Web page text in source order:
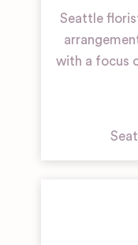
Seattle
with a focus